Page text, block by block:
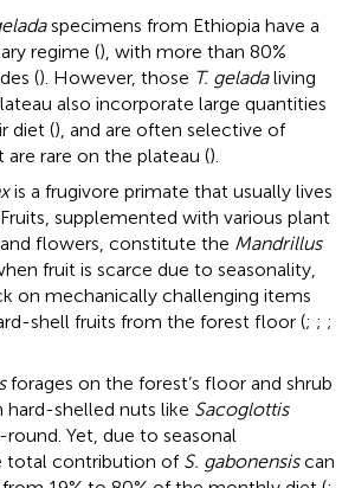
specimens from Ethiopia have a
regime (), with more than 80%
(). However, those T. geladaliving
also incorporate large quantities
diet (), and are often selective of
rare on the plateau ().
is a frugivore primate that usually lives
supplemented with various plant
flowers, constitute the Mandrillus
fruit is scarce due to seasonality,
on mechanically challenging items
shell fruits from the forest floor (; ; ;
forages on the forest’s floor and shrub
hard-shelled nuts like Sacoglottis
Yet, due to seasonal
total contribution of S. gabonensiscan